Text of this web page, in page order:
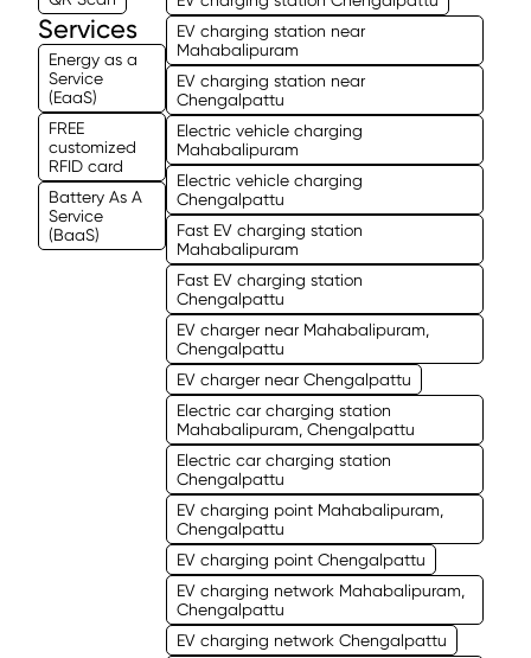
Services
Energy as a
Service
(EaaS)
FREE
customized
RFID card
Battery As A
Service
(BaaS)
EV charging station near
Mahabalipuram
EV charging station near
Chengalpattu
Electric vehicle charging
Mahabalipuram
Electric vehicle charging
Chengalpattu
Fast EV charging station
Mahabalipuram
Fast EV charging station
Chengalpattu
EV charger near Mahabalipuram,
Chengalpattu
EV charger near Chengalpattu
Electric car charging station
Mahabalipuram, Chengalpattu
Electric car charging station
Chengalpattu
EV charging point Mahabalipuram,
Chengalpattu
EV charging point Chengalpattu
EV charging network Mahabalipuram,
Chengalpattu
EV charging network Chengalpattu